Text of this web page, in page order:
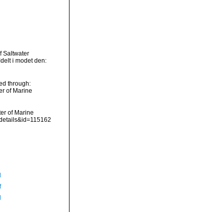
Saltwater
i modet den:
through:
of Marine
of Marine